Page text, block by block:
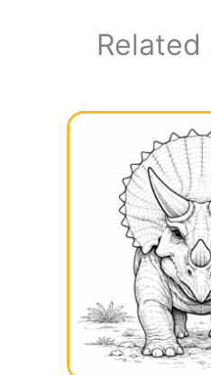
Related